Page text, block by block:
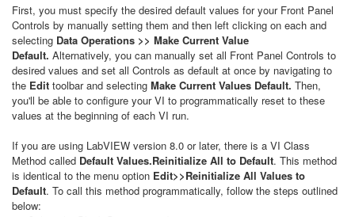
First, you must specify the desired default values for your Front Panel
Controls by manually setting them and then left clicking on each and
selecting Data Operations >> Make Current Value
Default. Alternatively, you can manually set all Front Panel Controls to
desired values and set all Controls as default at once by navigating to
the Edit toolbar and selecting Make Current Values Default. Then,
you'll be able to configure your VI to programmatically reset to these
values at the beginning of each VI run.
If you are using LabVIEW version 8.0 or later, there is a VI Class
Method called Default Values.Reinitialize All to Default. This method
is identical to the menu option Edit>>Reinitialize All Values to
Default. To call this method programmatically, follow the steps outlined
below: